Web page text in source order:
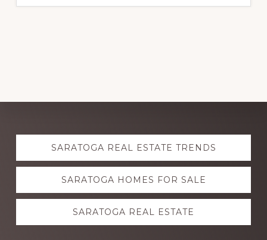
Explore
moreSARATOGA REAL ESTATE TRENDS
SARATOGA HOMES FOR SALE
SARATOGA REAL ESTATE